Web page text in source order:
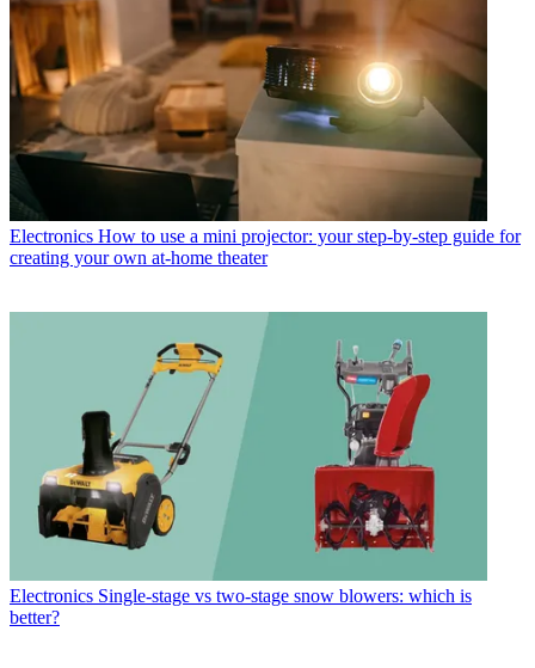
Electronics How to use a mini projector: your step-by-step guide for
creating your own at-home theater
Electronics Single-stage vs two-stage snow blowers: which is
better?